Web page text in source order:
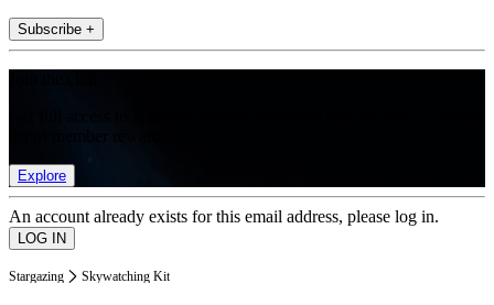
Subscribe +
Explore
An account already exists for this email address, please log in.
Stargazing Skywatching Kit